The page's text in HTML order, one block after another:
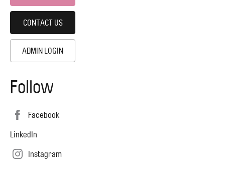
CONTACT US
ADMIN LOGIN
Follow
Facebook
LinkedIn
Instagram